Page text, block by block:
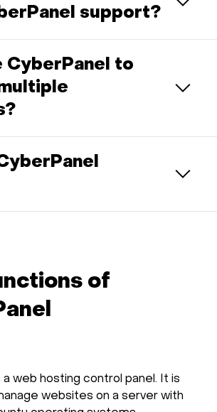
support?
CyberPanel to
of
a web hosting control panel. It is
websites on a server with